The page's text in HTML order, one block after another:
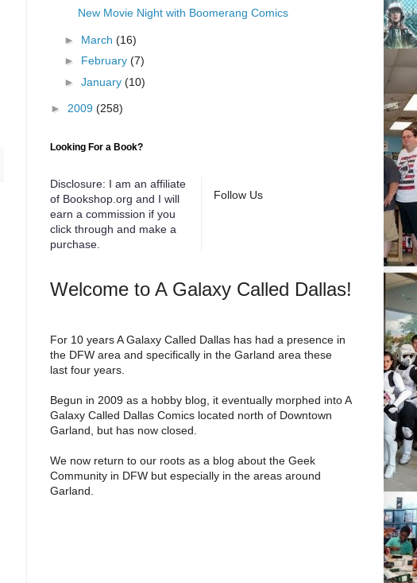
New Movie Night with Boomerang Comics
► March (16)
► February (7)
► January (10)
► 2009 (258)
Looking For a Book?
Disclosure: I am an affiliate
of Bookshop.org and I will
earn a commission if you
click through and make a
purchase.
Follow Us
Welcome to A Galaxy Called Dallas!
For 10 years A Galaxy Called Dallas has had a presence in
the DFW area and specifically in the Garland area these
last four years.
Begun in 2009 as a hobby blog, it eventually morphed into A
Galaxy Called Dallas Comics located north of Downtown
Garland, but has now closed.
We now return to our roots as a blog about the Geek
Community in DFW but especially in the areas around
Garland.